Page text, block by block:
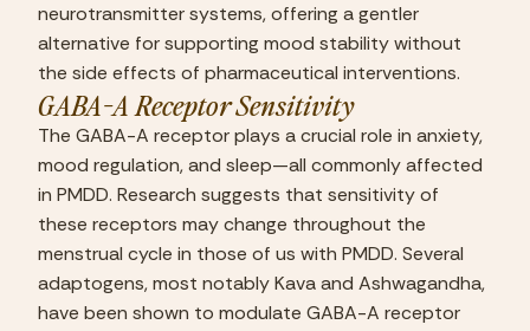
neurotransmitter systems, offering a gentler
alternative for supporting mood stability without
the side effects of pharmaceutical interventions.
GABA-A Receptor Sensitivity
The GABA-A receptor plays a crucial role in anxiety,
mood regulation, and sleep—all commonly affected
in PMDD. Research suggests that sensitivity of
these receptors may change throughout the
menstrual cycle in those of us with PMDD. Several
adaptogens, most notably Kava and Ashwagandha,
have been shown to modulate GABA-A receptor